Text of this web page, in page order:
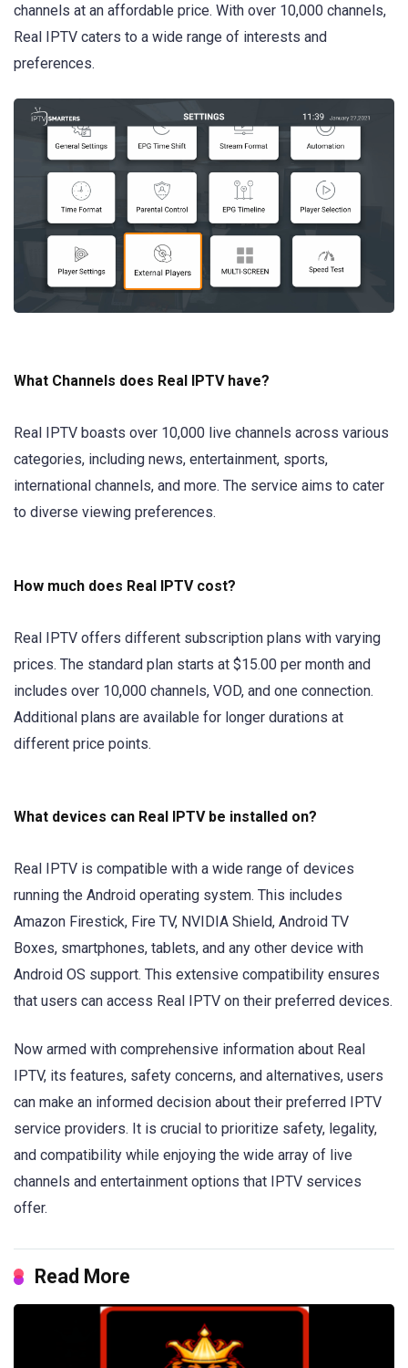
channels at an affordable price. With over 10,000 channels,
Real IPTV caters to a wide range of interests and
preferences.
What Channels does Real IPTV have?
Real IPTV boasts over 10,000 live channels across various
categories, including news, entertainment, sports,
international channels, and more. The service aims to cater
to diverse viewing preferences.
How much does Real IPTV cost?
Real IPTV offers different subscription plans with varying
prices. The standard plan starts at $15.00 per month and
includes over 10,000 channels, VOD, and one connection.
Additional plans are available for longer durations at
different price points.
What devices can Real IPTV be installed on?
Real IPTV is compatible with a wide range of devices
running the Android operating system. This includes
Amazon Firestick, Fire TV, NVIDIA Shield, Android TV
Boxes, smartphones, tablets, and any other device with
Android OS support. This extensive compatibility ensures
that users can access Real IPTV on their preferred devices.
Now armed with comprehensive information about Real
IPTV, its features, safety concerns, and alternatives, users
can make an informed decision about their preferred IPTV
service providers. It is crucial to prioritize safety, legality,
and compatibility while enjoying the wide array of live
channels and entertainment options that IPTV services
offer.
Read More